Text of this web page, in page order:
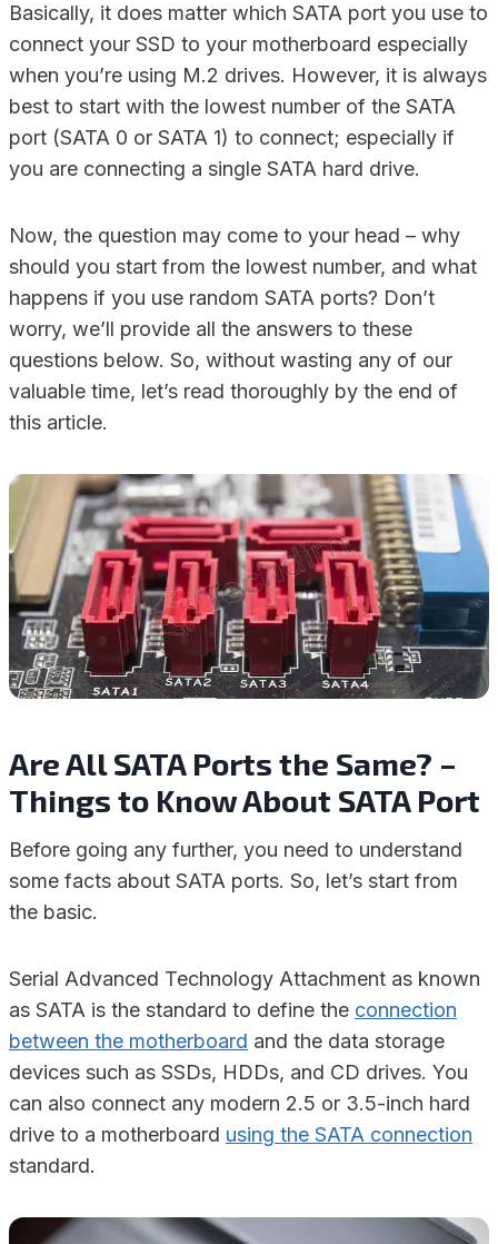
Basically, it does matter which SATA port you use to
connect your SSD to your motherboard especially
when you’re using M.2 drives. However, it is always
best to start with the lowest number of the SATA
port (SATA 0 or SATA 1) to connect; especially if
you are connecting a single SATA hard drive.
Now, the question may come to your head – why
should you start from the lowest number, and what
happens if you use random SATA ports? Don’t
worry, we’ll provide all the answers to these
questions below. So, without wasting any of our
valuable time, let’s read thoroughly by the end of
this article.
Are All SATA Ports the Same? –
Things to Know About SATA Port
Before going any further, you need to understand
some facts about SATA ports. So, let’s start from
the basic.
Serial Advanced Technology Attachment as known
as SATA is the standard to define the connection
between the motherboard and the data storage
devices such as SSDs, HDDs, and CD drives. You
can also connect any modern 2.5 or 3.5-inch hard
drive to a motherboard using the SATA connection
standard.